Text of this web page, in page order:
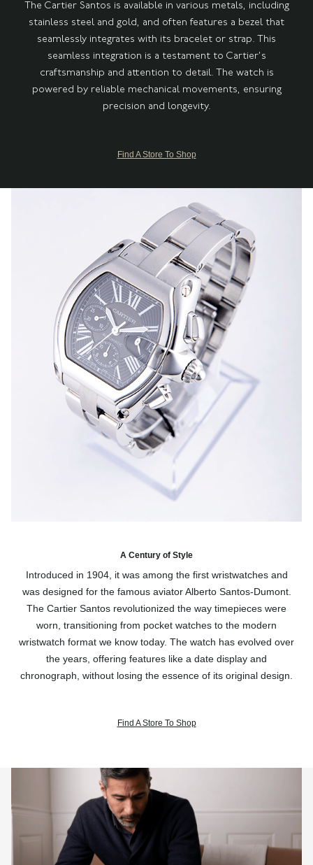
The Cartier Santos is available in various metals, including
stainless steel and gold, and often features a bezel that
seamlessly integrates with its bracelet or strap. This
seamless integration is a testament to Cartier's
craftsmanship and attention to detail. The watch is
powered by reliable mechanical movements, ensuring
precision and longevity.
Find A Store To Shop
A Century of Style
Introduced in 1904, it was among the first wristwatches and
was designed for the famous aviator Alberto Santos-Dumont.
The Cartier Santos revolutionized the way timepieces were
worn, transitioning from pocket watches to the modern
wristwatch format we know today. The watch has evolved over
the years, offering features like a date display and
chronograph, without losing the essence of its original design.
Find A Store To Shop